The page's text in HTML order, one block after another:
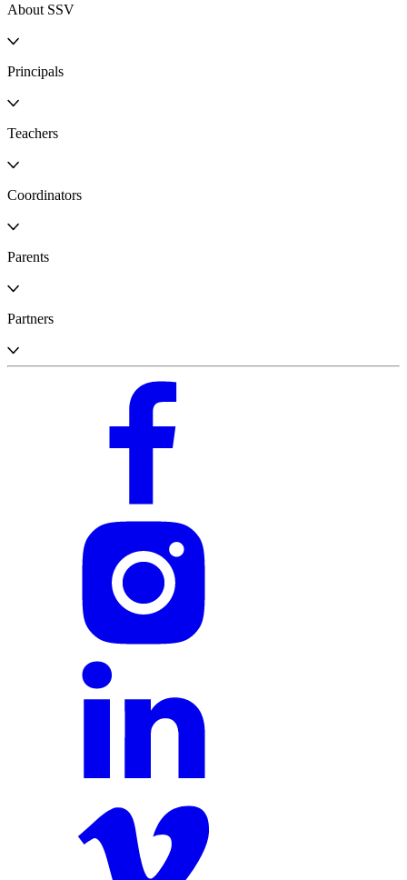
About SSV
Principals
Teachers
Coordinators
Parents
Partners